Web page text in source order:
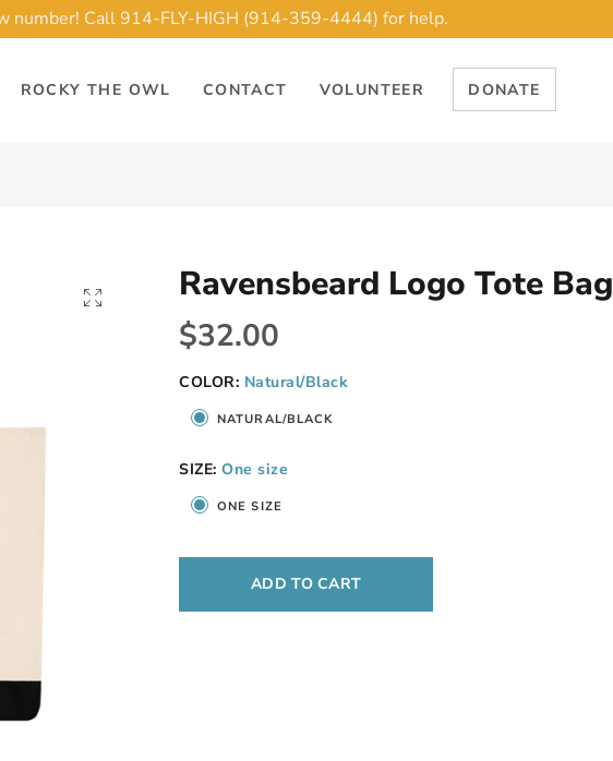
number! Call 914-FLY-HIGH (914-359-4444) for help.
ROCKY THE OWL CONTACT VOLUNTEER DONATE
Ravensbeard Logo Tote Bag
$32.00
COLOR: Natural/Black
NATURAL/BLACK
SIZE: One size
ONE SIZE
ADD TO CART